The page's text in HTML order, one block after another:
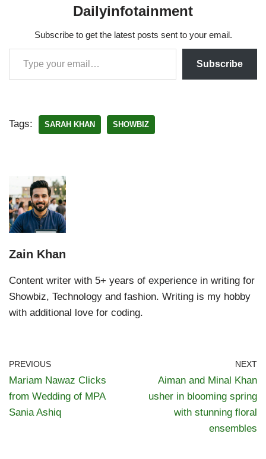
Dailyinfotainment
Subscribe to get the latest posts sent to your email.
Subscribe
Tags: SARAH KHAN SHOWBIZ
Zain Khan
Content writer with 5+ years of experience in writing for
Showbiz, Technology and fashion. Writing is my hobby
with additional love for coding.
PREVIOUS
Mariam Nawaz Clicks
from Wedding of MPA
Sania Ashiq
NEXT
Aiman and Minal Khan
usher in blooming spring
with stunning floral
ensembles